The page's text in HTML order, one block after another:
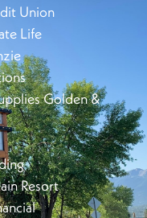
Union
Life
Golden &
Resort